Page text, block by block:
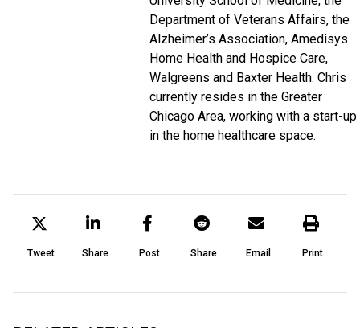
Department of Veterans Affairs, the
Alzheimer’s Association, Amedisys
Home Health and Hospice Care,
Walgreens and Baxter Health. Chris
currently resides in the Greater
Chicago Area, working with a start-up
in the home healthcare space.
Tweet Share Post Share Email Print